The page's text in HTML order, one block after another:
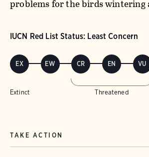
problems for the birds wintering
IUCN Red List Status: Least Concern
EX EW CR EN VU
Extinct Threatened
TAKE ACTION